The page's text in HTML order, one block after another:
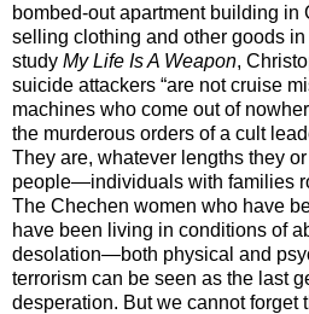
bombed-out apartment building in
selling clothing and other goods
study My Life Is A Weapon,
suicide attackers “are not cruise
machines who come out of
the murderous orders of a cult
They are, whatever lengths they
people—individuals with families
The Chechen women who have
have been living in conditions of
desolation—both physical and
terrorism can be seen as the last
desperation. But we cannot forget